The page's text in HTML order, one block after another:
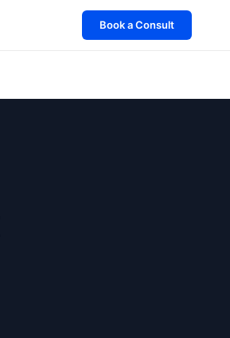
Book a Consult